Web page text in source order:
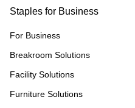
Staples for Business
For Business
Breakroom Solutions
Facility Solutions
Furniture Solutions